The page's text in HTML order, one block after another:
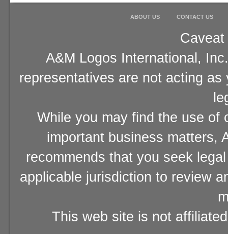
ABOUT US CONTACT US
A&M Logos International,
representatives are not acting
While you may find the use of
important business matters,
recommends that you seek
applicable jurisdiction to review
This web site is not